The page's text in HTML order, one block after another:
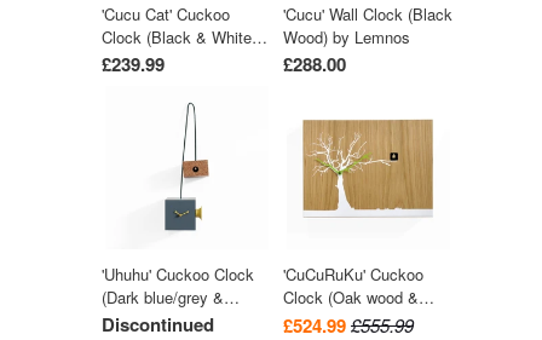
'Cucu Cat' Cuckoo
Clock (Black & White)
by Pirondini
£239.99
'Cucu' Wall Clock (Black
Wood) by Lemnos
£288.00
'Uhuhu' Cuckoo Clock
(Dark blue/grey &
Yellow) by Progetti
Discontinued
'CuCuRuKu' Cuckoo
Clock (Oak wood &
White tree) by Progetti
£524.99£555.99